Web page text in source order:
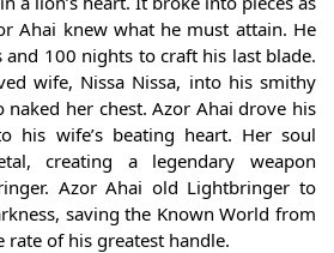
Ahai knew what he must attain. He
100 nights to craft his last blade.
wife, Nissa Nissa, into his smithy
naked her chest. Azor Ahai drove his
his wife’s beating heart. Her soul
creating a legendary weapon
Azor Ahai old Lightbringer to
saving the Known World from
rate of his greatest handle.